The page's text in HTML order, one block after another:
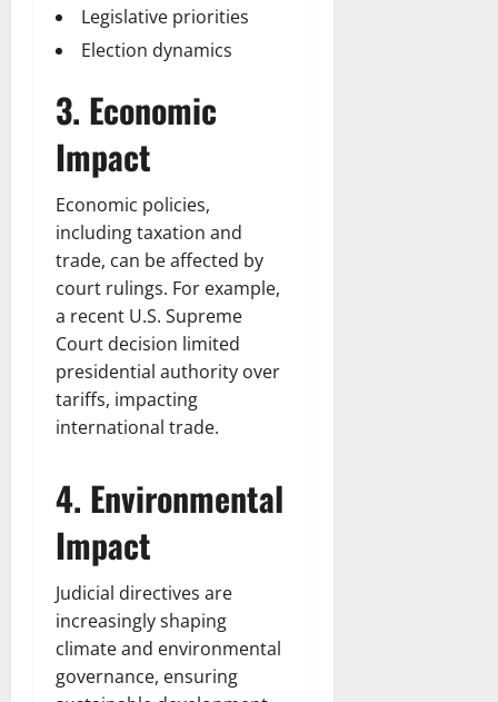
Legislative priorities
Election dynamics
3. Economic
Impact
Economic policies,
including taxation and
trade, can be affected by
court rulings. For example,
a recent U.S. Supreme
Court decision limited
presidential authority over
tariffs, impacting
international trade.
4. Environmental
Impact
Judicial directives are
increasingly shaping
climate and environmental
governance, ensuring